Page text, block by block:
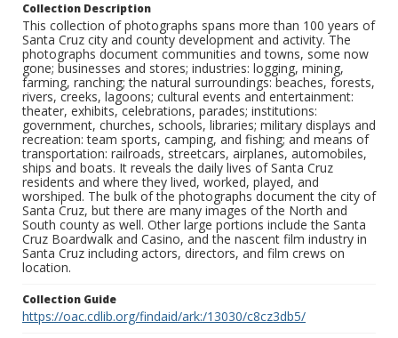
Collection Description
This collection of photographs spans more than 100 years of
Santa Cruz city and county development and activity. The
photographs document communities and towns, some now
gone; businesses and stores; industries: logging, mining,
farming, ranching; the natural surroundings: beaches, forests,
rivers, creeks, lagoons; cultural events and entertainment:
theater, exhibits, celebrations, parades; institutions:
government, churches, schools, libraries; military displays and
recreation: team sports, camping, and fishing; and means of
transportation: railroads, streetcars, airplanes, automobiles,
ships and boats. It reveals the daily lives of Santa Cruz
residents and where they lived, worked, played, and
worshiped. The bulk of the photographs document the city of
Santa Cruz, but there are many images of the North and
South county as well. Other large portions include the Santa
Cruz Boardwalk and Casino, and the nascent film industry in
Santa Cruz including actors, directors, and film crews on
location.
Collection Guide
https://oac.cdlib.org/findaid/ark:/13030/c8cz3db5/